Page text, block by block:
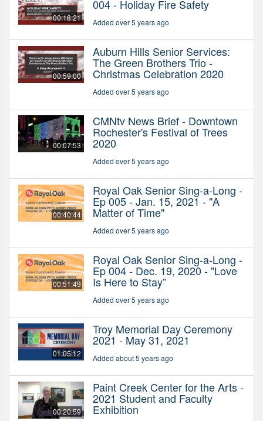
00:18:21
004 - Holiday Fire Safety
Added over 5 years ago
00:59:00
Auburn Hills Senior Services:
The Green Brothers Trio -
Christmas Celebration 2020
Added over 5 years ago
00:07:53
CMNtv News Brief - Downtown
Rochester's Festival of Trees
2020
Added over 5 years ago
00:40:44
Royal Oak Senior Sing-a-Long -
Ep 005 - Jan. 15, 2021 - "A
Matter of Time"
Added over 5 years ago
00:51:49
Royal Oak Senior Sing-a-Long -
Ep 004 - Dec. 19, 2020 - "Love
Is Here to Stay”
Added over 5 years ago
01:05:12
Troy Memorial Day Ceremony
2021 - May 31, 2021
Added about 5 years ago
00:20:59
Paint Creek Center for the Arts -
2021 Student and Faculty
Exhibition